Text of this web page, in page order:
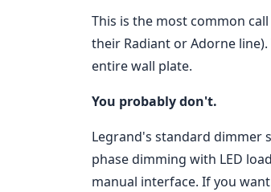
This is the most common
their Radiant or Adorne
entire wall plate.
You probably don't.
Legrand's standard dimmer
phase dimming with LED
manual interface. If you